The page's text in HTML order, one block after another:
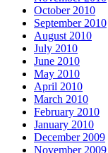
October 2010
September 2010
August 2010
July 2010
June 2010
May 2010
April 2010
March 2010
February 2010
January 2010
December 2009
November 2009